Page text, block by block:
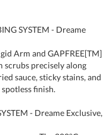
SYSTEM - Dreame
Arm and GAPFREE[TM]
scrubs precisely along
sauce, sticky stains, and
finish.
- Dreame Exclusive,